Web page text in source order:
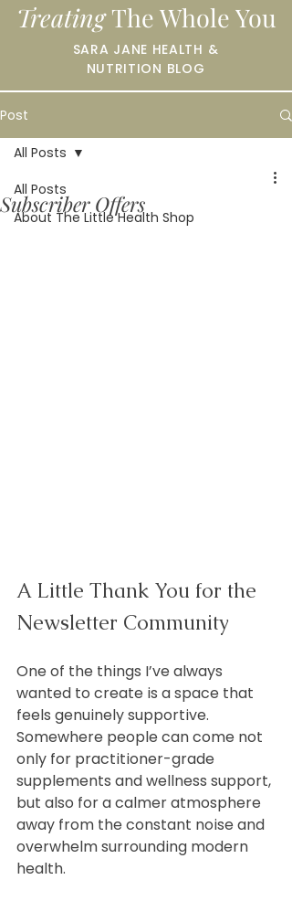
TreatingThe Whole You
SARA JANE HEALTH &
NUTRITION BLOG
Post
All Posts
About The Little Health Shop
All Posts
Subscriber Offers
A Little Thank You for the
Newsletter Community
One of the things I’ve always
wanted to create is a space that
feels genuinely supportive.
Somewhere people can come not
only for practitioner-grade
supplements and wellness support,
but also for a calmer atmosphere
away from the constant noise and
overwhelm surrounding modern
health.